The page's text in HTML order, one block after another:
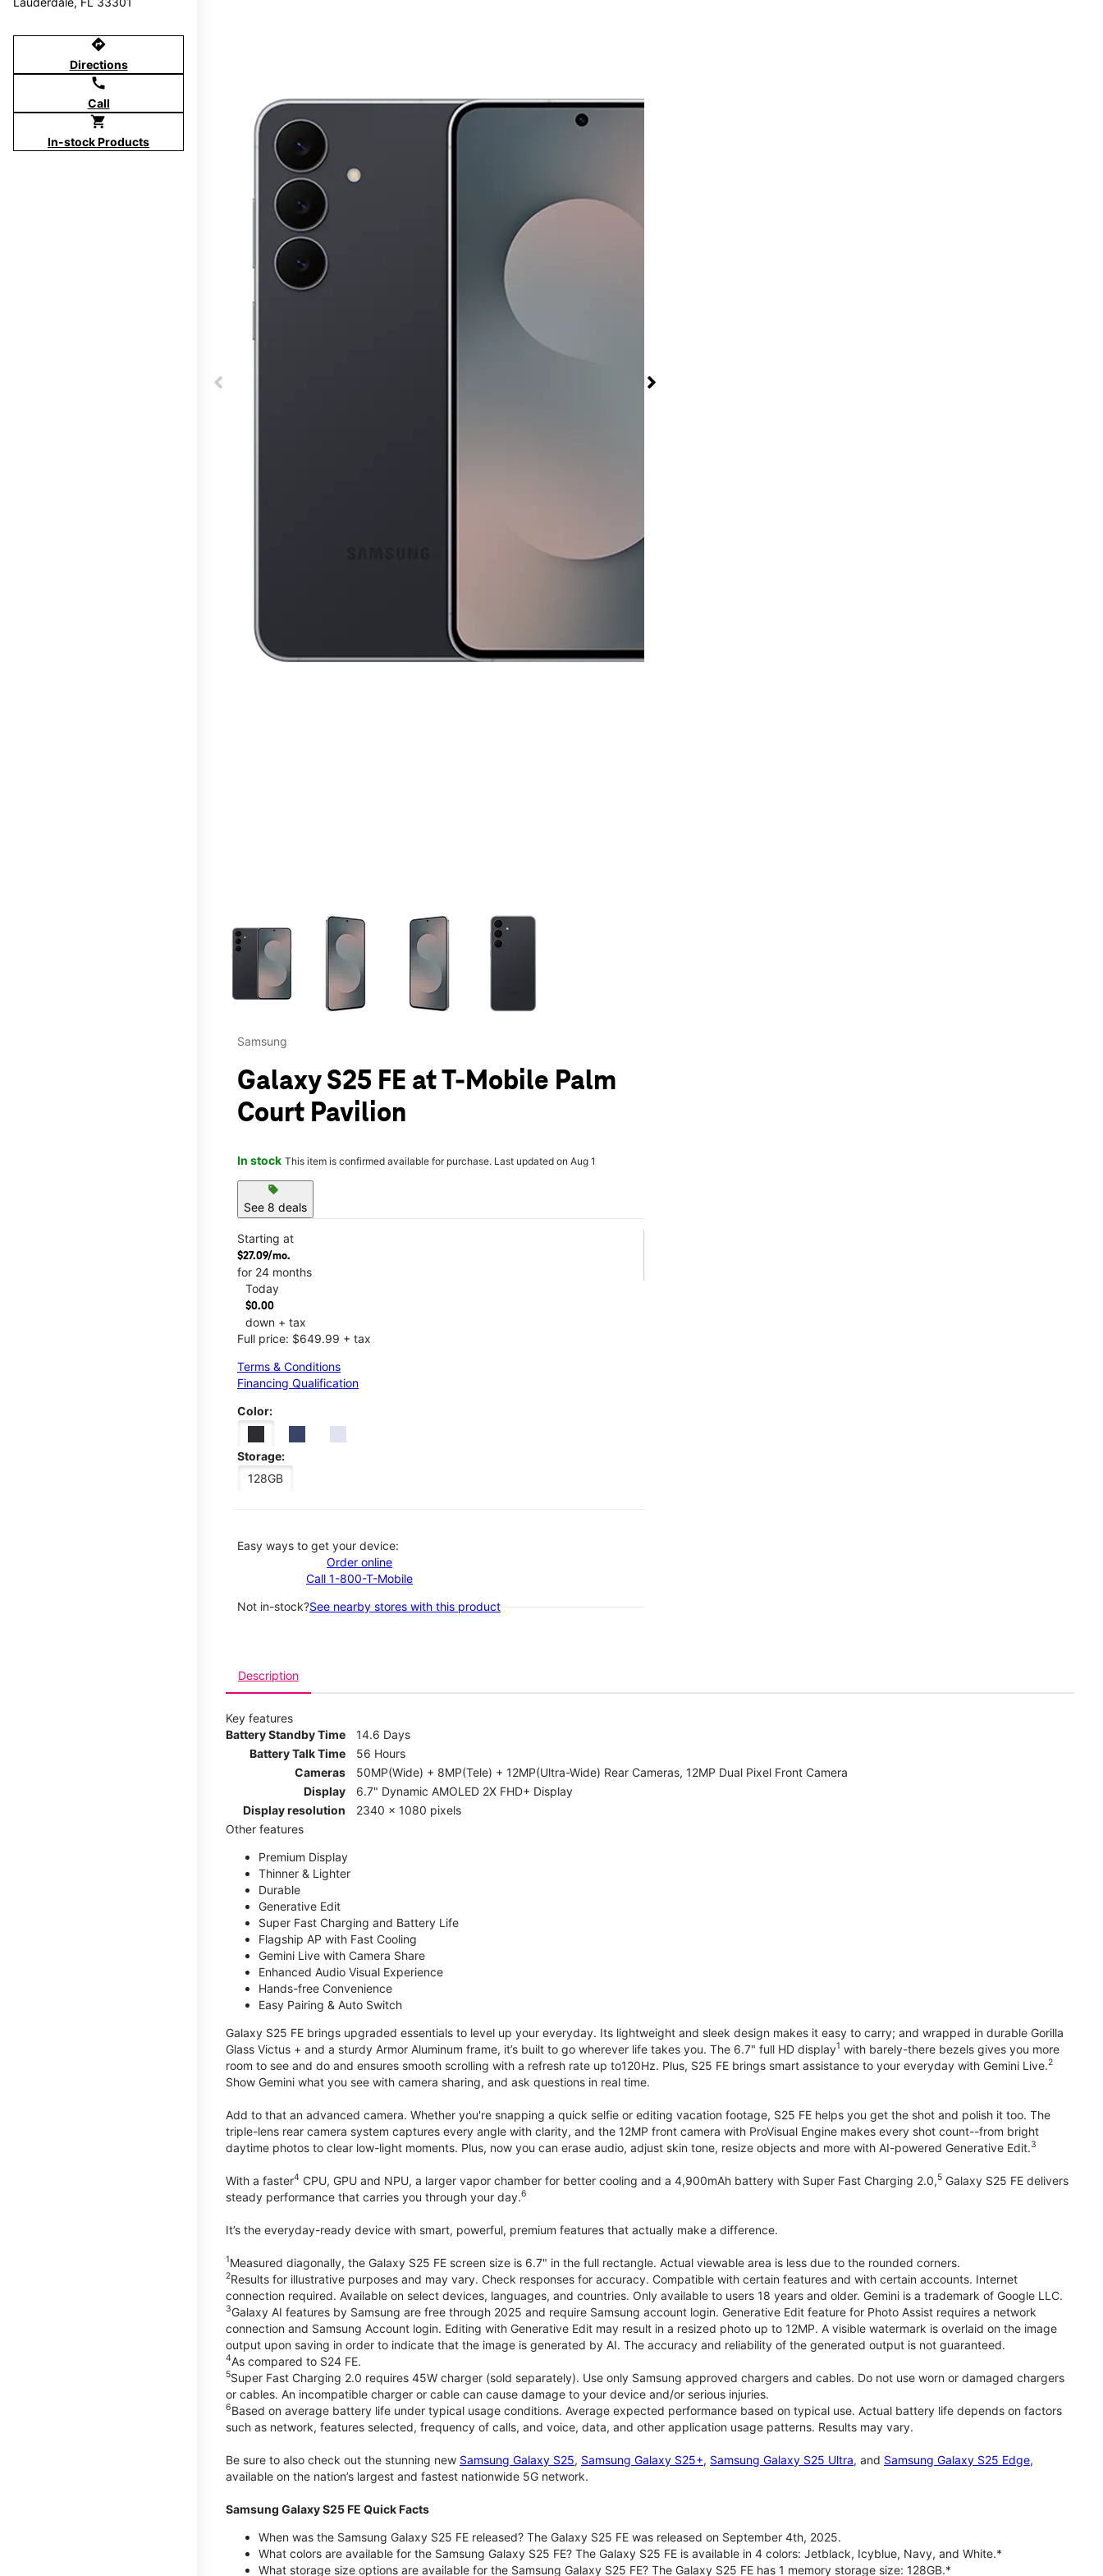
directions
Directions
call
Call
shopping_cart
In-stock Products
This carousel contains a column of small thumbnails. Selecting a thumbnail will change the main image in the carousel that follows. Use the Previous and Next
Samsung
Galaxy S25 FE at T-Mobile Palm
Court Pavilion
In stock This item is confirmed available for purchase. Last updated on Aug 1
sell
See 8 deals
Starting at
$27.09/mo.
for 24 months
Today
$0.00
down + tax
Full price: $649.99 + tax
Terms & Conditions
Financing Qualification
Color:
Storage:
128GB
Easy ways to get your device:
Order online
Call 1-800-T-Mobile
Not in-stock?See nearby stores with this product
Description
Key features
Battery Standby Time
14.6 Days
Battery Talk Time
56 Hours
Cameras
50MP(Wide) + 8MP(Tele) + 12MP(Ultra-Wide) Rear Cameras, 12MP Dual Pixel Front Camera
Display
6.7" Dynamic AMOLED 2X FHD+ Display
Display resolution
2340 x 1080 pixels
Other features
Premium Display
Thinner & Lighter
Durable
Generative Edit
Super Fast Charging and Battery Life
Flagship AP with Fast Cooling
Gemini Live with Camera Share
Enhanced Audio Visual Experience
Hands-free Convenience
Easy Pairing & Auto Switch
Galaxy S25 FE brings upgraded essentials to level up your everyday. Its lightweight and sleek design makes it easy to carry; and wrapped in durable Gorilla
Glass Victus + and a sturdy Armor Aluminum frame, it’s built to go wherever life takes you. The 6.7" full HD display1 with barely-there bezels gives you more
room to see and do and ensures smooth scrolling with a refresh rate up to120Hz. Plus, S25 FE brings smart assistance to your everyday with Gemini Live.2
Show Gemini what you see with camera sharing, and ask questions in real time.
Add to that an advanced camera. Whether you're snapping a quick selfie or editing vacation footage, S25 FE helps you get the shot and polish it too. The
triple-lens rear camera system captures every angle with clarity, and the 12MP front camera with ProVisual Engine makes every shot count--from bright
daytime photos to clear low-light moments. Plus, now you can erase audio, adjust skin tone, resize objects and more with AI-powered Generative Edit.3
With a faster4 CPU, GPU and NPU, a larger vapor chamber for better cooling and a 4,900mAh battery with Super Fast Charging 2.0,5 Galaxy S25 FE delivers
steady performance that carries you through your day.6
It’s the everyday-ready device with smart, powerful, premium features that actually make a difference.
1Measured diagonally, the Galaxy S25 FE screen size is 6.7" in the full rectangle. Actual viewable area is less due to the rounded corners.
2Results for illustrative purposes and may vary. Check responses for accuracy. Compatible with certain features and with certain accounts. Internet
connection required. Available on select devices, languages, and countries. Only available to users 18 years and older. Gemini is a trademark of Google LLC.
3Galaxy AI features by Samsung are free through 2025 and require Samsung account login. Generative Edit feature for Photo Assist requires a network
connection and Samsung Account login. Editing with Generative Edit may result in a resized photo up to 12MP. A visible watermark is overlaid on the image
output upon saving in order to indicate that the image is generated by AI. The accuracy and reliability of the generated output is not guaranteed.
4As compared to S24 FE.
5Super Fast Charging 2.0 requires 45W charger (sold separately). Use only Samsung approved chargers and cables. Do not use worn or damaged chargers
or cables. An incompatible charger or cable can cause damage to your device and/or serious injuries.
6Based on average battery life under typical usage conditions. Average expected performance based on typical use. Actual battery life depends on factors
such as network, features selected, frequency of calls, and voice, data, and other application usage patterns. Results may vary.
Be sure to also check out the stunning new Samsung Galaxy S25, Samsung Galaxy S25+, Samsung Galaxy S25 Ultra, and Samsung Galaxy S25 Edge,
available on the nation’s largest and fastest nationwide 5G network.
Samsung Galaxy S25 FE Quick Facts
When was the Samsung Galaxy S25 FE released? The Galaxy S25 FE was released on September 4th, 2025.
What colors are available for the Samsung Galaxy S25 FE? The Galaxy S25 FE is available in 4 colors: Jetblack, Icyblue, Navy, and White.*
What storage size options are available for the Samsung Galaxy S25 FE? The Galaxy S25 FE has 1 memory storage size: 128GB.*